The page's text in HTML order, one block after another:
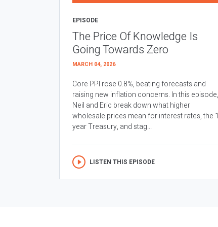
EPISODE
The Price Of Knowledge Is
Going Towards Zero
MARCH 04, 2026
Core PPI rose 0.8%, beating forecasts and
raising new inflation concerns. In this episode,
Neil and Eric break down what higher
wholesale prices mean for interest rates, the
year Treasury, and stag...
LISTEN THIS EPISODE